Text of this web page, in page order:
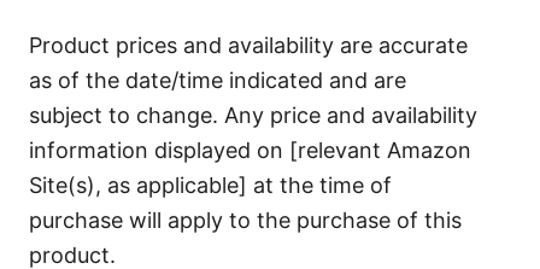
Product prices and availability are accurate
as of the date/time indicated and are
subject to change. Any price and availability
information displayed on [relevant Amazon
Site(s), as applicable] at the time of
purchase will apply to the purchase of this
product.